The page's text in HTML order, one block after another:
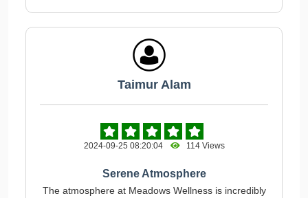
Taimur Alam
2024-09-25 08:20:04 114 Views
Serene Atmosphere
The atmosphere at Meadows Wellness is incredibly